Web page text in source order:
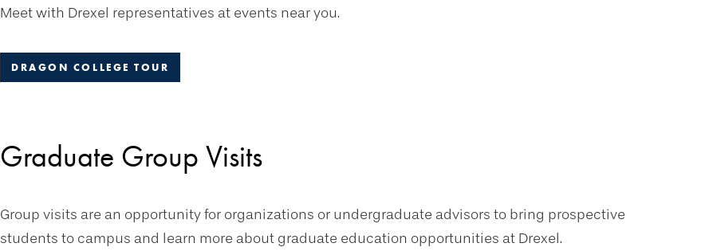
Meet with Drexel representatives at events near you.
DRAGON COLLEGE TOUR
Graduate Group Visits
Group visits are an opportunity for organizations or undergraduate advisors to bring prospective
students to campus and learn more about graduate education opportunities at Drexel.